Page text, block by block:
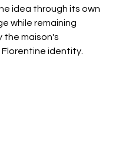
idea through its own
while remaining
the maison's
identity.